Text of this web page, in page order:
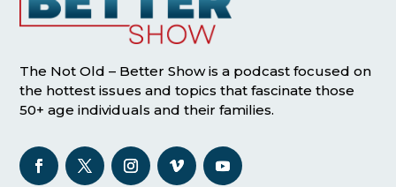
The Not Old – Better Show is a podcast focused on
the hottest issues and topics that fascinate those
50+ age individuals and their families.